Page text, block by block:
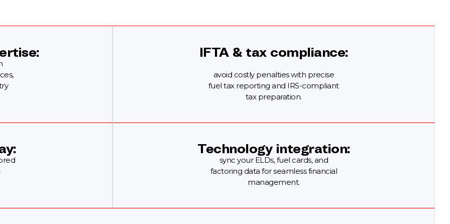
IFTA & tax compliance:
avoid costly penalties with precise
fuel tax reporting and IRS-compliant
tax preparation.
Technology integration:
sync your ELDs, fuel cards, and
factoring data for seamless financial
management.